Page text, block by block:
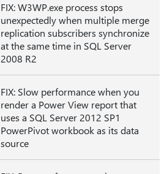
FIX: W3WP.exe process stops
unexpectedly when multiple merge
replication subscribers synchronize
at the same time in SQL Server
2008 R2
FIX: Slow performance when you
render a Power View report that
uses a SQL Server 2012 SP1
PowerPivot workbook as its data
source